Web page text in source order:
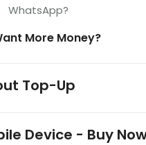
WhatsApp?
More Money?
Top-Up
Device - Buy